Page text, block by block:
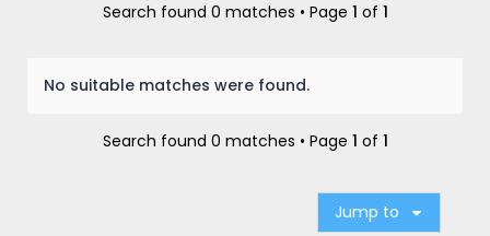
Search found 0 matches • Page 1 of 1
No suitable matches were found.
Search found 0 matches • Page 1 of 1
Jump to